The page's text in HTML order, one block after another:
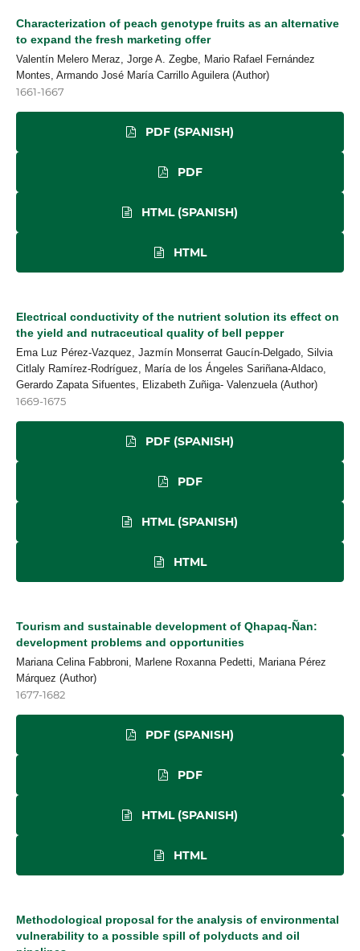
Characterization of peach genotype fruits as an alternative
to expand the fresh marketing offer
Valentín Melero Meraz, Jorge A. Zegbe, Mario Rafael Fernández
Montes, Armando José María Carrillo Aguilera (Author)
1661-1667
PDF (SPANISH)
PDF
HTML (SPANISH)
HTML
Electrical conductivity of the nutrient solution its effect on
the yield and nutraceutical quality of bell pepper
Ema Luz Pérez-Vazquez, Jazmín Monserrat Gaucín-Delgado, Silvia
Citlaly Ramírez-Rodríguez, María de los Ángeles Sariñana-Aldaco,
Gerardo Zapata Sifuentes, Elizabeth Zuñiga- Valenzuela (Author)
1669-1675
PDF (SPANISH)
PDF
HTML (SPANISH)
HTML
Tourism and sustainable development of Qhapaq-Ñan:
development problems and opportunities
Mariana Celina Fabbroni, Marlene Roxanna Pedetti, Mariana Pérez
Márquez (Author)
1677-1682
PDF (SPANISH)
PDF
HTML (SPANISH)
HTML
Methodological proposal for the analysis of environmental
vulnerability to a possible spill of polyducts and oil